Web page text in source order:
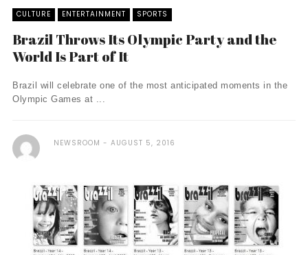
CULTURE ENTERTAINMENT SPORTS
Brazil Throws Its Olympic Party and the
World Is Part of It
Brazil will celebrate one of the most anticipated moments in the
Olympic Games at ...
NEWSROOM AUGUST 5, 2016